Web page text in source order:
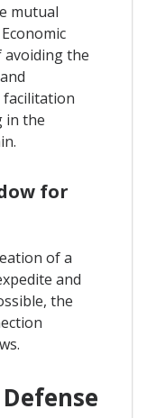
mutual
the
in the
for
of a
and
the